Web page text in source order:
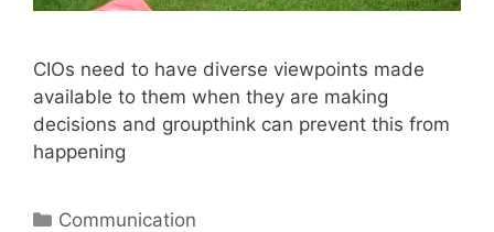
CIOs need to have diverse viewpoints made
available to them when they are making
decisions and groupthink can prevent this from
happening
Categories
Communication